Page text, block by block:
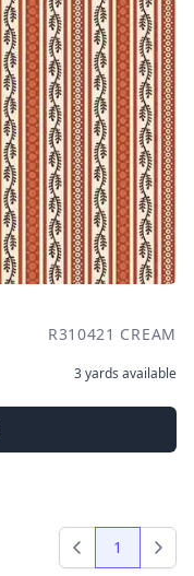
R310421 CREAM
3 yards available
Previous
1 Next